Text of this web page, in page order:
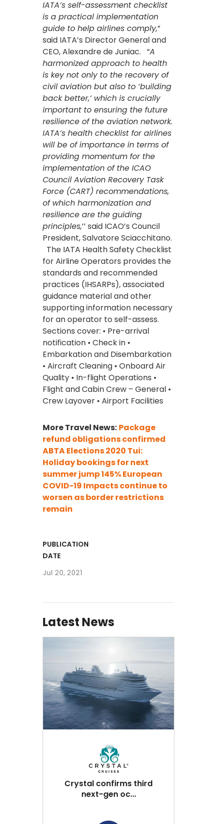
IATA’s self-assessment checklist
is a practical implementation
guide to help airlines comply,”
said IATA’s Director General and
CEO, Alexandre de Juniac. “A
harmonized approach to health
is key not only to the recovery of
civil aviation but also to ‘building
back better,’ which is crucially
important to ensuring the future
resilience of the aviation network.
IATA’s health checklist for airlines
will be of importance in terms of
providing momentum for the
implementation of the ICAO
Council Aviation Recovery Task
Force (CART) recommendations,
of which harmonization and
resilience are the guiding
principles,’’ said ICAO’s Council
President, Salvatore Sciacchitano.
The IATA Health Safety Checklist
for Airline Operators provides the
standards and recommended
practices (IHSARPs), associated
guidance material and other
supporting information necessary
for an operator to self-assess.
Sections cover: • Pre-arrival
notification • Check in •
Embarkation and Disembarkation
• Aircraft Cleaning • Onboard Air
Quality • In-flight Operations •
Flight and Cabin Crew – General •
Crew Layover • Airport Facilities
More Travel News: Package
refund obligations confirmed
ABTA Elections 2020 Tui:
Holiday bookings for next
summer jump 145%European
COVID-19 Impacts continue to
worsen as border restrictions
remain
PUBLICATION
DATE
Jul 20, 2021
Latest News
Crystal confirms third
next-gen oc...